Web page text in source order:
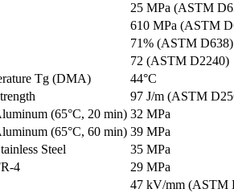
25 MPa (ASTM
610 MPa (ASTM
71% (ASTM D638)
72 (ASTM D2240)
Tg (DMA)
44°C
97 J/m (ASTM
(65°C, 20 min) 32 MPa
(65°C, 60 min) 39 MPa
Steel
35 MPa
4
29 MPa
47 kV/mm (ASTM